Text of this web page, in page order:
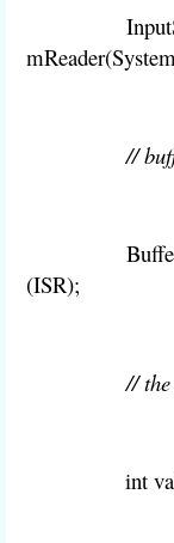
mReader(System
//
(ISR);
//
int